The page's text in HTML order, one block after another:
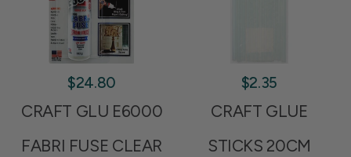
$24.80
CRAFT GLU E6000
FABRI FUSE CLEAR
$2.35
CRAFT GLUE
STICKS 20CM